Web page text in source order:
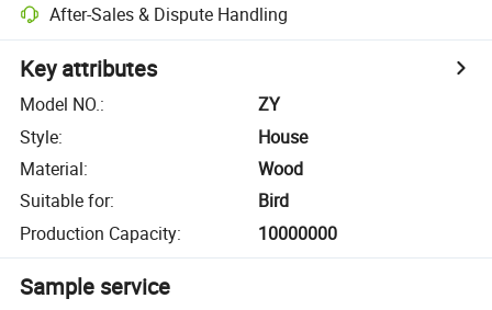
After-Sales & Dispute Handling
Key attributes
Model NO.:
ZY
Style:
House
Material:
Wood
Suitable for:
Bird
Production Capacity: 10000000
Sample service